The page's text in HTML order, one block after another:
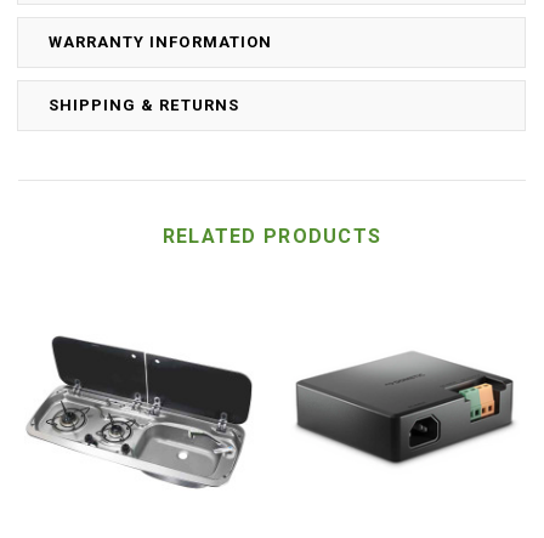
WARRANTY INFORMATION
SHIPPING & RETURNS
RELATED PRODUCTS